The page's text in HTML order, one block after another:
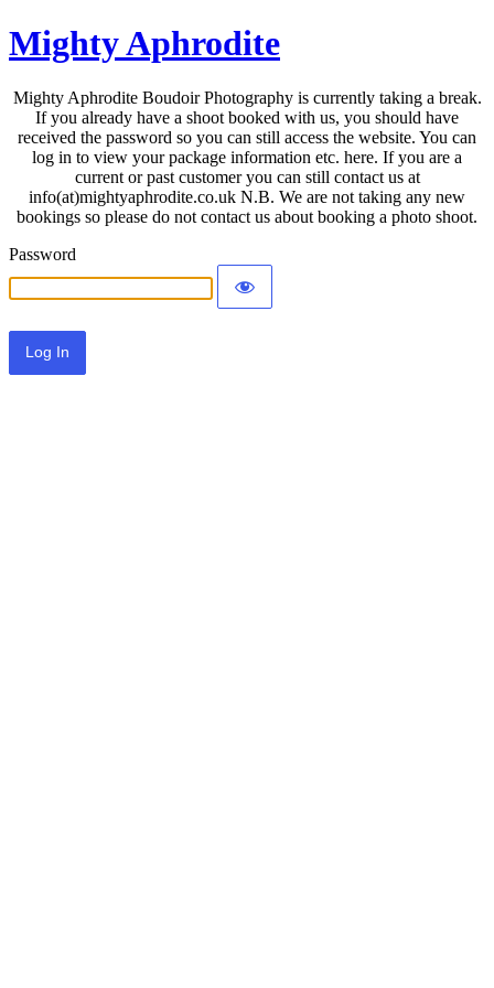
Mighty Aphrodite
Mighty Aphrodite Boudoir Photography is currently taking a break.
If you already have a shoot booked with us, you should have
received the password so you can still access the website. You can
log in to view your package information etc. here. If you are a
current or past customer you can still contact us at
info(at)mightyaphrodite.co.uk N.B. We are not taking any new
bookings so please do not contact us about booking a photo shoot.
Password